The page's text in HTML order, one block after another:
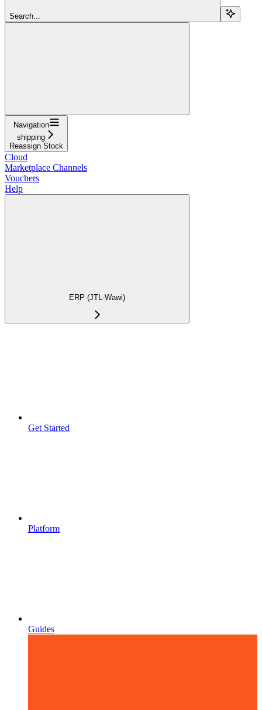
Search...
Navigation
shipping
Reassign Stock
Cloud
Marketplace Channels
Vouchers
Help
ERP (JTL-Wawi)
Get Started
Platform
Guides